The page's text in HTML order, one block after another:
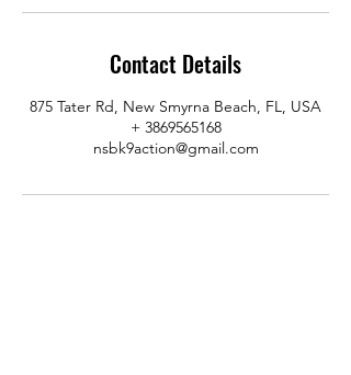
Contact Details
875 Tater Rd, New Smyrna Beach, FL, USA
+ 3869565168
nsbk9action@gmail.com